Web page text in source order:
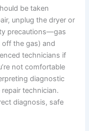
be taken
unplug the dryer or
precautions—gas
the gas) and
technicians if
not comfortable
diagnostic
technician.
diagnosis, safe